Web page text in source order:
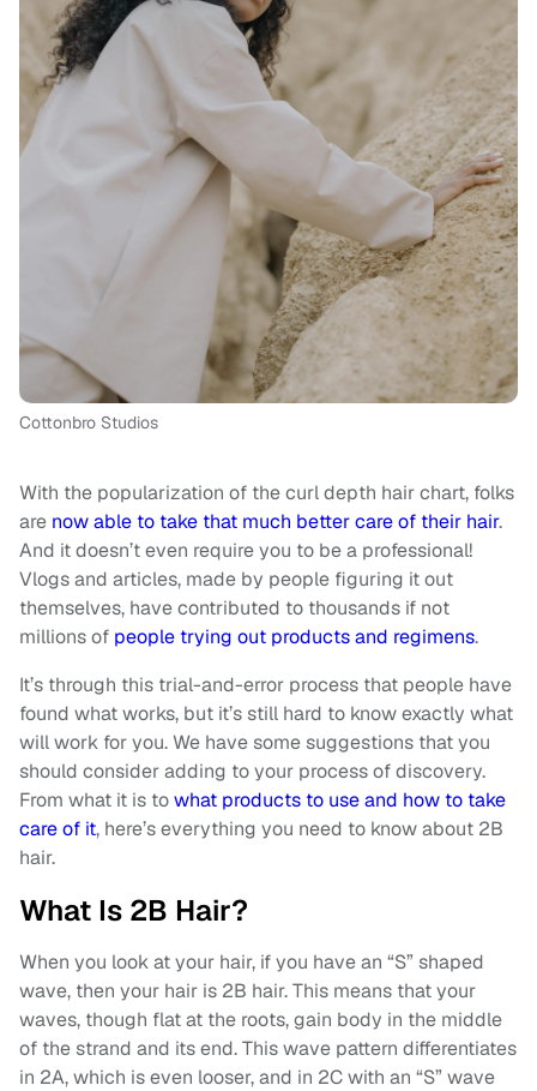
Cottonbro Studios
With the popularization of the curl depth hair chart, folks
are now able to take that much better care of their hair.
And it doesn’t even require you to be a professional!
Vlogs and articles, made by people figuring it out
themselves, have contributed to thousands if not
millions of people trying out products and regimens.
It’s through this trial-and-error process that people have
found what works, but it’s still hard to know exactly what
will work for you. We have some suggestions that you
should consider adding to your process of discovery.
From what it is towhat products to use and how to take
care of it, here’s everything you need to know about 2B
hair.
What Is 2B Hair?
When you look at your hair, if you have an “S” shaped
wave, then your hair is 2B hair. This means that your
waves, though flat at the roots, gain body in the middle
of the strand and its end. This wave pattern differentiates
in 2A, which is even looser, and in 2C with an “S” wave